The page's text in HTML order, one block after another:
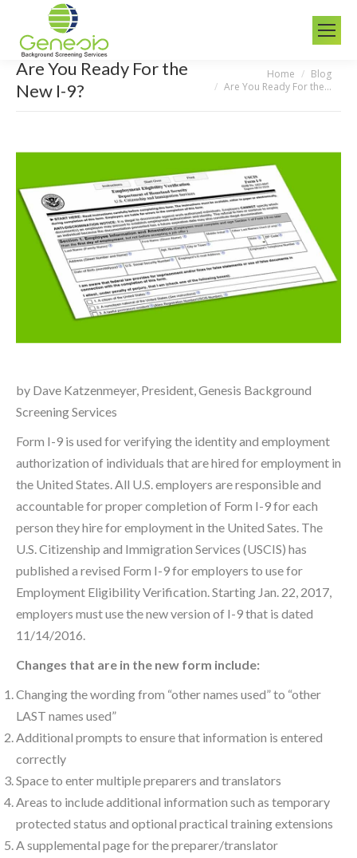
Are You Ready For the
New I-9?
Home
Blog
Are You Ready For the…
by Dave Katzenmeyer, President, Genesis Background
Screening Services
Form I-9 is used for verifying the identity and employment
authorization of individuals that are hired for employment in
the United States. All U.S. employers are responsible and
accountable for proper completion of Form I-9 for each
person they hire for employment in the United Sates. The
U.S. Citizenship and Immigration Services (USCIS) has
published a revised Form I-9 for employers to use for
Employment Eligibility Verification. Starting Jan. 22, 2017,
employers must use the new version of I-9 that is dated
11/14/2016.
Changes that are in the new form include:
Changing the wording from “other names used” to “other
LAST names used”
Additional prompts to ensure that information is entered
correctly
Space to enter multiple preparers and translators
Areas to include additional information such as temporary
protected status and optional practical training extensions
A supplemental page for the preparer/translator